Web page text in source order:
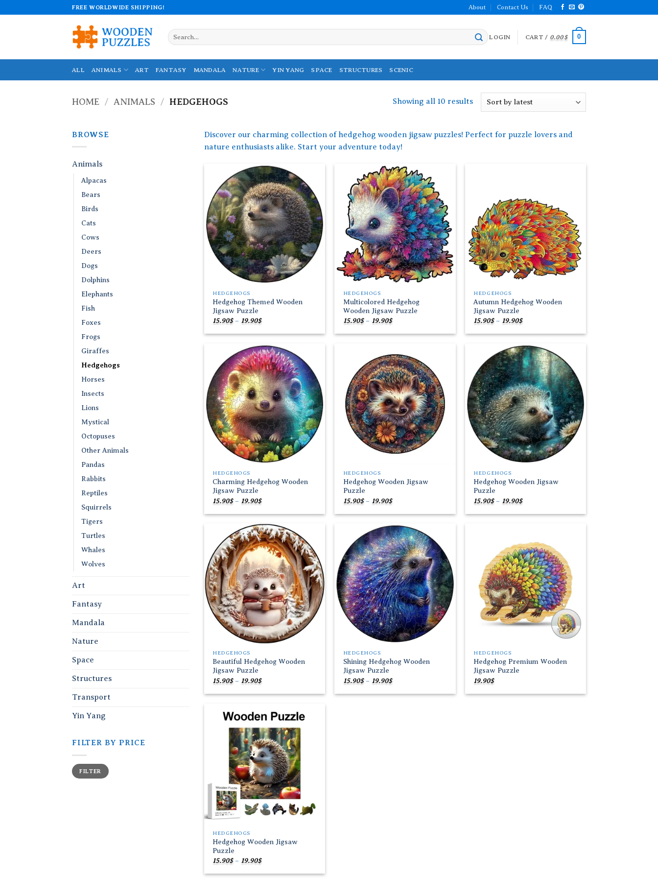
to
FREE WORLDWIDE SHIPPING! About Contact Us FAQ
Search
for:
LOGIN CART / 0.00$ 0
ALL ANIMALS ART FANTASY MANDALA NATURE YIN YANG SPACE STRUCTURES SCENIC
HOME / ANIMALS / HEDGEHOGS Showing all 10 resultsSorted
by
BROWSE
Animals
Alpacas
Bears
Birds
Cats
Cows
Deers
Dogs
Dolphins
Elephants
Fish
Foxes
Frogs
Giraffes
Hedgehogs
Horses
Insects
Lions
Mystical
Octopuses
Other Animals
Pandas
Rabbits
Reptiles
Squirrels
Tigers
Turtles
Whales
Wolves
Art
Fantasy
Mandala
Nature
Space
Structures
Transport
Yin Yang
FILTER BY PRICE
Min
price
Max
priceFILTER
Discover our charming collection of hedgehog wooden jigsaw puzzles! Perfect for puzzle lovers and
nature enthusiasts alike. Start your adventure today!
Add to
wishlist
HEDGEHOGS
Hedgehog Themed Wooden
Jigsaw Puzzle
15.90$ – 19.90$Price
15.90$
19.90$
Add to
wishlist
HEDGEHOGS
Multicolored Hedgehog
Wooden Jigsaw Puzzle
15.90$ – 19.90$Price
range:
15.90$
HEDGEHOGS
Autumn Hedgehog Wooden
Jigsaw Puzzle
15.90$ – 19.90$Price
15.90$
19.90$
Add to
wishlist
HEDGEHOGS
Charming Hedgehog Wooden
Jigsaw Puzzle
15.90$ – 19.90$Price
range:
15.90$
19.90$
Add to
wishlist
HEDGEHOGS
Hedgehog Wooden Jigsaw
Puzzle
15.90$ – 19.90$Price
range:
15.90$
19.90$
Add to
wishlist
HEDGEHOGS
Hedgehog Wooden Jigsaw
Puzzle
15.90$ – 19.90$Price
range:
15.90$
Add to
wishlist
HEDGEHOGS
Beautiful Hedgehog Wooden
Jigsaw Puzzle
15.90$ – 19.90$Price
15.90$
Add to
wishlist
HEDGEHOGS
Shining Hedgehog Wooden
Jigsaw Puzzle
15.90$ – 19.90$Price
range:
15.90$
wishlist
HEDGEHOGS
Hedgehog Premium Wooden
Jigsaw Puzzle
19.90$
Add to
wishlist
HEDGEHOGS
Hedgehog Wooden Jigsaw
Puzzle
15.90$ – 19.90$Price
15.90$